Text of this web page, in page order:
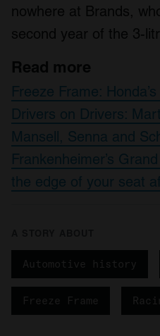
nowhere at Brands,
second year of the 3-
Read more
Freeze Frame:
Drivers on Drivers:
Mansell, Senna and
Frankenheimer’s
the edge of your seat
Automotive history
Freeze Frame